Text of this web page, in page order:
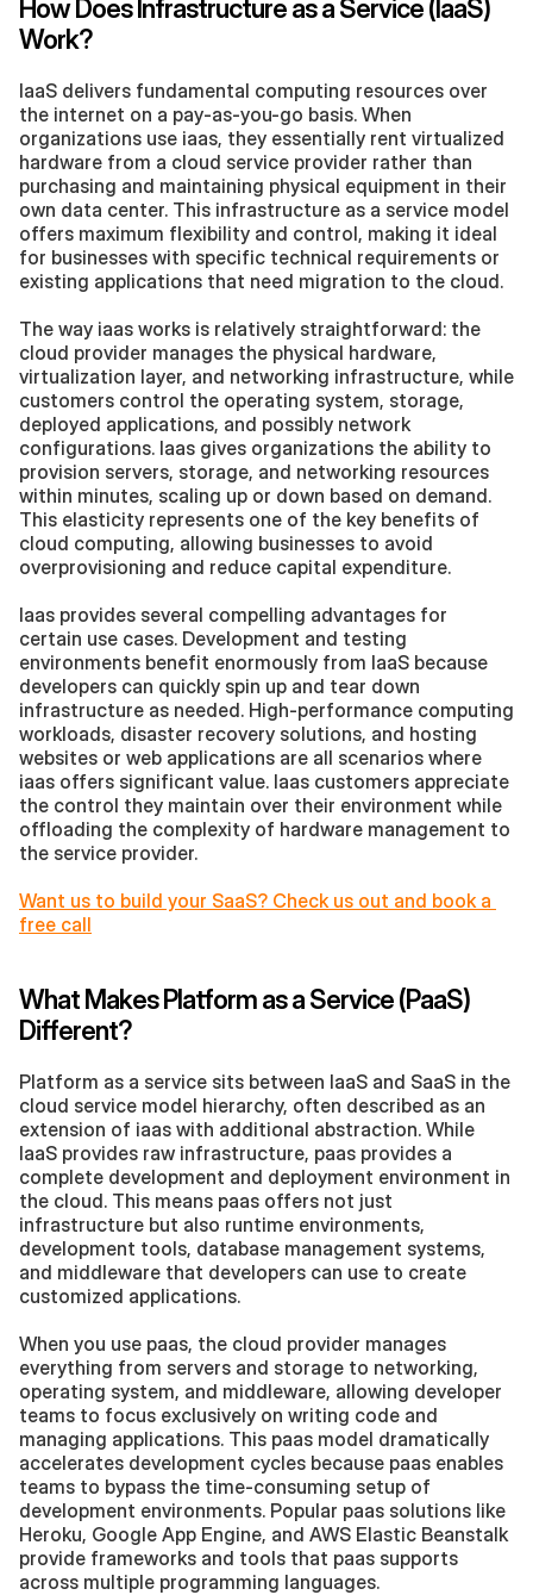
How Does Infrastructure as a Service (IaaS)
Work?
IaaS delivers fundamental computing resources over
the internet on a pay-as-you-go basis. When
organizations use iaas, they essentially rent virtualized
hardware from a cloud service provider rather than
purchasing and maintaining physical equipment in their
own data center. This infrastructure as a service model
offers maximum flexibility and control, making it ideal
for businesses with specific technical requirements or
existing applications that need migration to the cloud.
The way iaas works is relatively straightforward: the
cloud provider manages the physical hardware,
virtualization layer, and networking infrastructure, while
customers control the operating system, storage,
deployed applications, and possibly network
configurations. Iaas gives organizations the ability to
provision servers, storage, and networking resources
within minutes, scaling up or down based on demand.
This elasticity represents one of the key benefits of
cloud computing, allowing businesses to avoid
overprovisioning and reduce capital expenditure.
Iaas provides several compelling advantages for
certain use cases. Development and testing
environments benefit enormously from IaaS because
developers can quickly spin up and tear down
infrastructure as needed. High-performance computing
workloads, disaster recovery solutions, and hosting
websites or web applications are all scenarios where
iaas offers significant value. Iaas customers appreciate
the control they maintain over their environment while
offloading the complexity of hardware management to
the service provider.
Want us to build your SaaS? Check us out and book a
free call
What Makes Platform as a Service (PaaS)
Different?
Platform as a service sits between IaaS and SaaS in the
cloud service model hierarchy, often described as an
extension of iaas with additional abstraction. While
IaaS provides raw infrastructure, paas provides a
complete development and deployment environment in
the cloud. This means paas offers not just
infrastructure but also runtime environments,
development tools, database management systems,
and middleware that developers can use to create
customized applications.
When you use paas, the cloud provider manages
everything from servers and storage to networking,
operating system, and middleware, allowing developer
teams to focus exclusively on writing code and
managing applications. This paas model dramatically
accelerates development cycles because paas enables
teams to bypass the time-consuming setup of
development environments. Popular paas solutions like
Heroku, Google App Engine, and AWS Elastic Beanstalk
provide frameworks and tools that paas supports
across multiple programming languages.